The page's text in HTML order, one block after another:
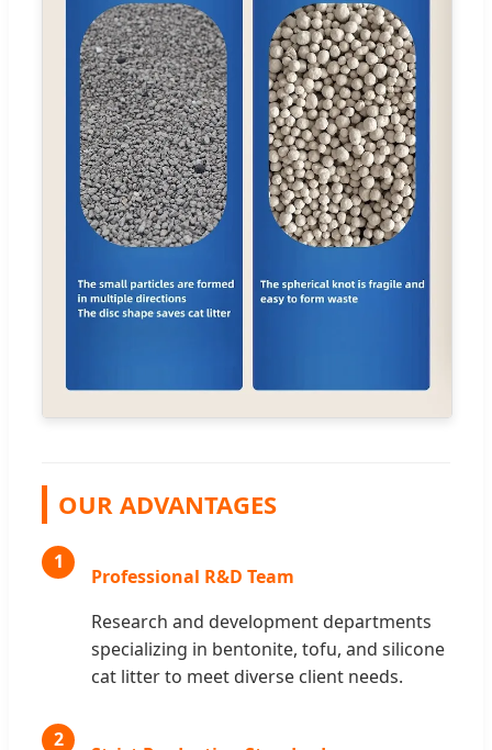
OUR ADVANTAGES
1
Professional R&D Team
Research and development departments
specializing in bentonite, tofu, and silicone
cat litter to meet diverse client needs.
2